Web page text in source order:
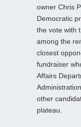
owner Chris
Democratic
the vote with
among the
closest
fundraiser
Affairs
other
plateau.